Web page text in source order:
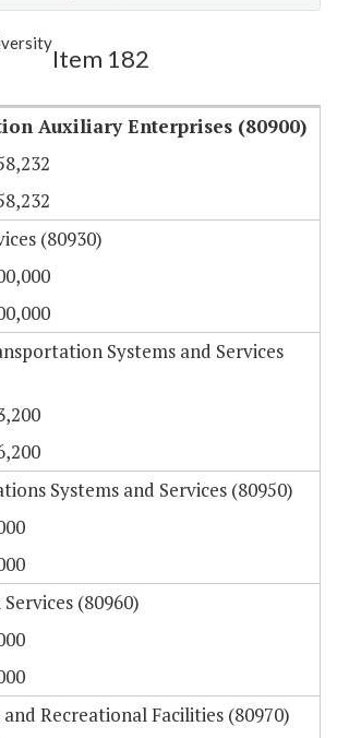
Highlight
Item 182
Auxiliary Enterprises (80900)
(80930)
Systems and Services
Systems and Services (80950)
(80960)
Recreational Facilities (80970)